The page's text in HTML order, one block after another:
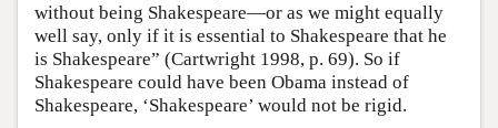
without being Shakespeare—or as we might equally
well say, only if it is essential to Shakespeare that he
is Shakespeare” (Cartwright 1998, p. 69). So if
Shakespeare could have been Obama instead of
Shakespeare, ‘Shakespeare’ would not be rigid.